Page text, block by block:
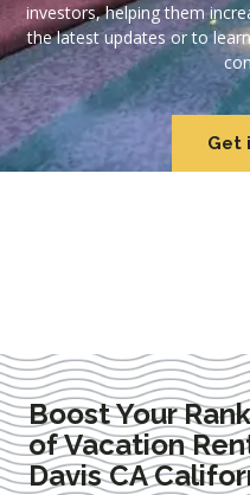
investors, helping them
the latest updates or to
Get
Boost Your
of Vacation
Davis CA